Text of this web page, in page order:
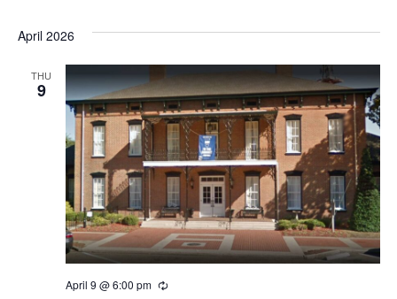
April 2026
THU
9
April 9 @ 6:00 pm Recurring